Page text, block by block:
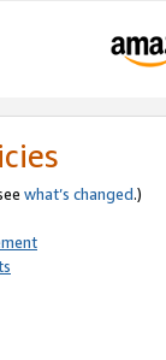
what’s changed.)